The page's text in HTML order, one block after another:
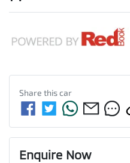
Share thiscar
Enquire Now